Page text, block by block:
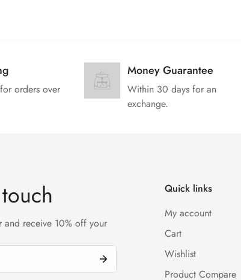
orders over
Money Guarantee
Within 30 days for an
exchange.
and receive 10% off your
Quick links
My account
Cart
Wishlist
Product Compare